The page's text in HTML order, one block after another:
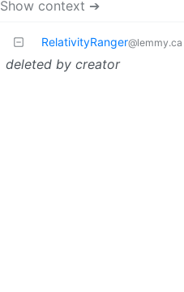
Show context ➔
RelativityRanger@lemmy.ca
deleted by creator